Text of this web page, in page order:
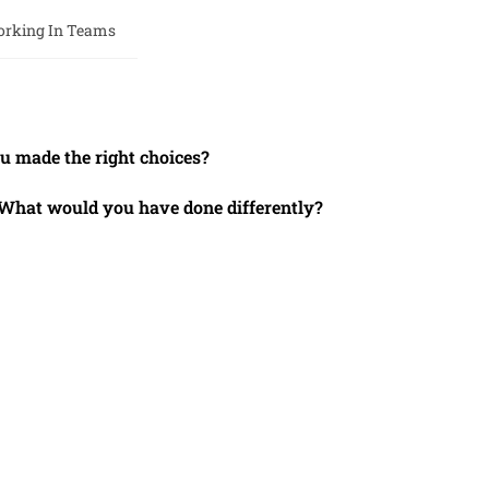
In Teams
made the right choices?
would you have done differently?